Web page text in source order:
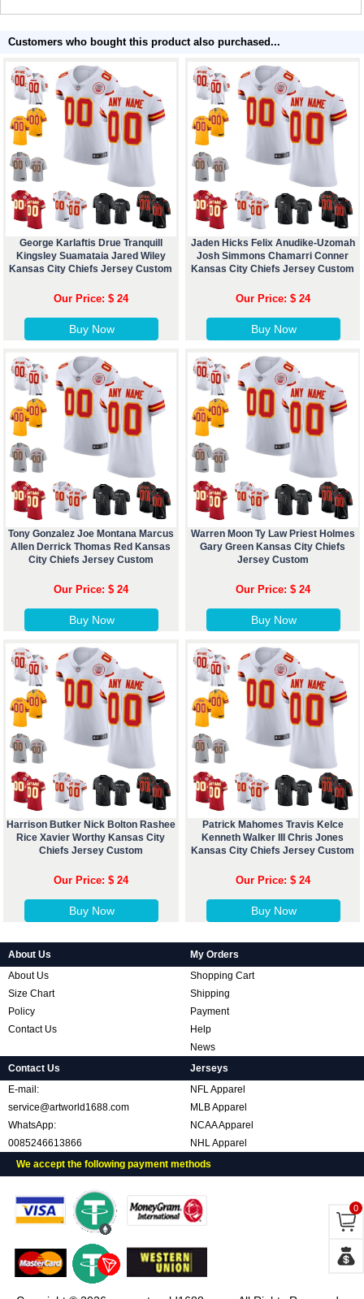
Customers who bought this product also purchased...
George Karlaftis Drue Tranquill
Kingsley Suamataia Jared Wiley
Kansas City Chiefs Jersey Custom
Our Price: $ 24
Buy Now
Jaden Hicks Felix Anudike-Uzomah
Josh Simmons Chamarri Conner
Kansas City Chiefs Jersey Custom
Our Price: $ 24
Buy Now
Tony Gonzalez Joe Montana Marcus
Allen Derrick Thomas Red Kansas
City Chiefs Jersey Custom
Our Price: $ 24
Buy Now
Warren Moon Ty Law Priest Holmes
Gary Green Kansas City Chiefs
Jersey Custom
Our Price: $ 24
Buy Now
Harrison Butker Nick Bolton Rashee
Rice Xavier Worthy Kansas City
Chiefs Jersey Custom
Our Price: $ 24
Buy Now
Patrick Mahomes Travis Kelce
Kenneth Walker III Chris Jones
Kansas City Chiefs Jersey Custom
Our Price: $ 24
Buy Now
About Us
About Us
Size Chart
Policy
Contact Us
My Orders
Shopping Cart
Shipping
Payment
Help
News
Contact Us
E-mail:
service@artworld1688.com
WhatsApp:
0085246613866
Jerseys
NFL Apparel
MLB Apparel
NCAA Apparel
NHL Apparel
We accept the following payment methods
0